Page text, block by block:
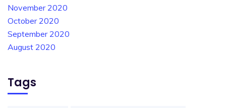
November 2020
October 2020
September 2020
August 2020
Tags